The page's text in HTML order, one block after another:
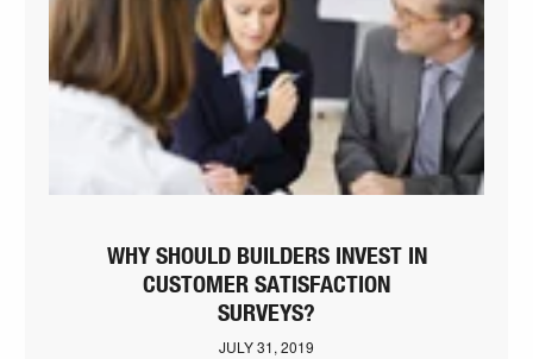
WHY SHOULD BUILDERS INVEST IN
CUSTOMER SATISFACTION
SURVEYS?
JULY 31, 2019